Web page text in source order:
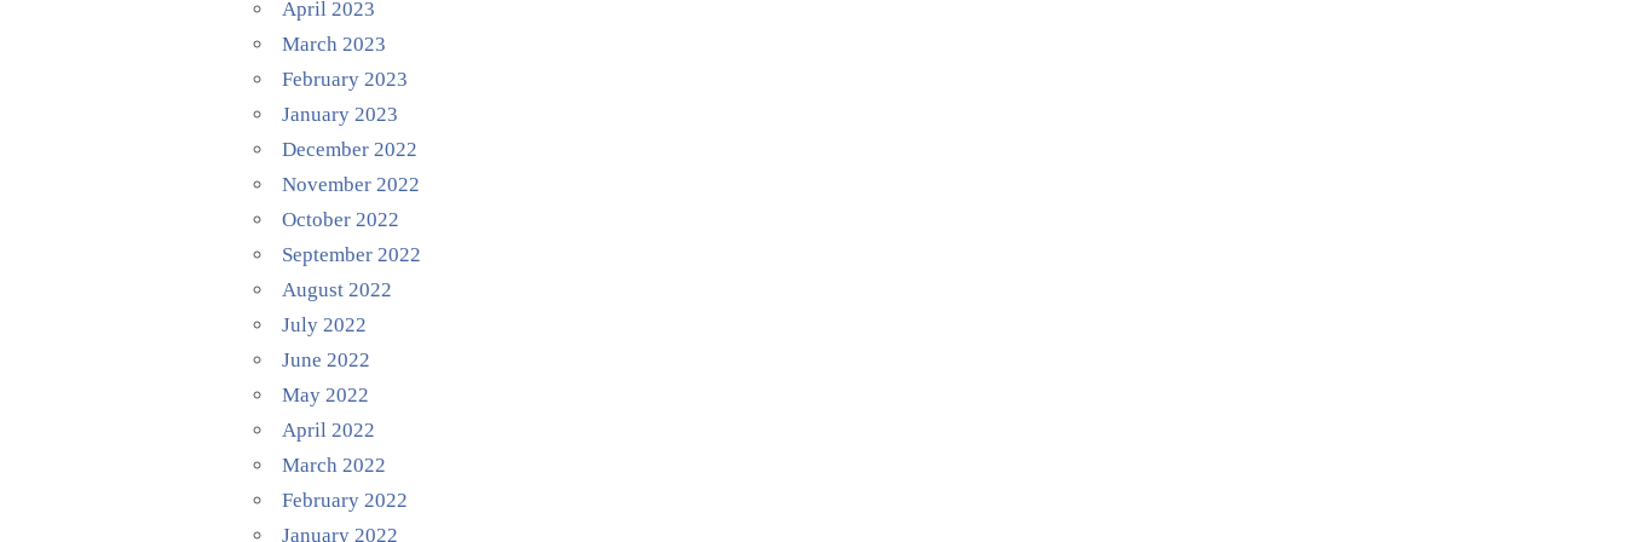
April 2023
March 2023
February 2023
January 2023
December 2022
November 2022
October 2022
September 2022
August 2022
July 2022
June 2022
May 2022
April 2022
March 2022
February 2022
January 2022